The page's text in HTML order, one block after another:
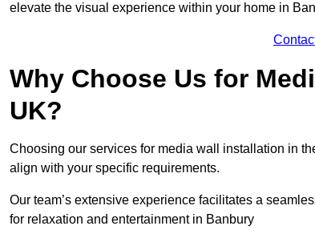
elevate the visual experience within your home in
Why Choose Us for
UK?
Choosing our services for media wall installation in
align with your specific requirements.
Our team’s extensive experience facilitates a
for relaxation and entertainment in Banbury